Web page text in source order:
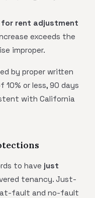
rent adjustment
exceeds the
improper.
by proper written
or less, 90 days
with California
to have just
tenancy. Just-
at-fault and no-fault